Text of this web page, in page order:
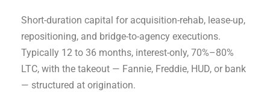
Short-duration capital for acquisition-rehab, lease-up,
repositioning, and bridge-to-agency executions.
Typically 12 to 36 months, interest-only, 70%–80%
LTC, with the takeout — Fannie, Freddie, HUD, or bank
— structured at origination.